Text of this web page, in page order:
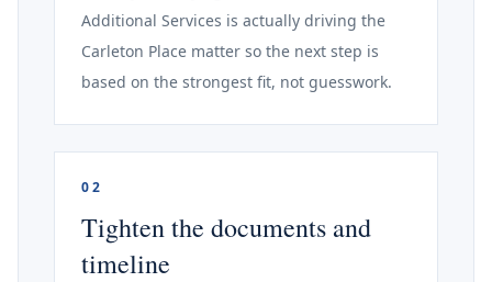
Additional Services is actually driving the
Carleton Place matter so the next step is
based on the strongest fit, not guesswork.
02
Tighten the documents and
timeline